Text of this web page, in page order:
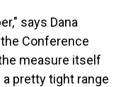
says Dana
Conference
measure itself
pretty tight range